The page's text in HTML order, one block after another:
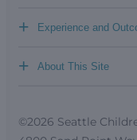
Experience and
+
About This Site
+
©2026 Seattle